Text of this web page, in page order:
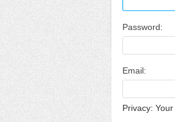
Password:
Email:
Privacy: